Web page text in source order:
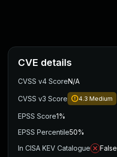
CVE details
CVSS v4 ScoreN/A
CVSS v3 Score 4.3 Medium
EPSS Score1%
EPSS Percentile50%
In CISA KEV Catalogue
False